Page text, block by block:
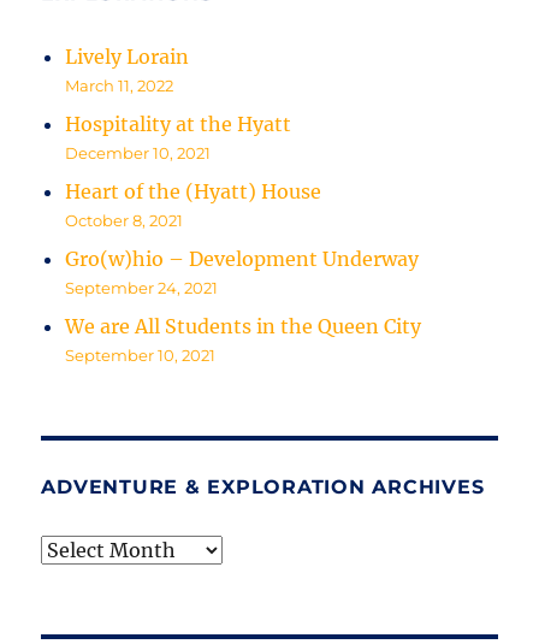
Lively Lorain
March 11, 2022
Hospitality at the Hyatt
December 10, 2021
Heart of the (Hyatt) House
October 8, 2021
Gro(w)hio – Development Underway
September 24, 2021
We are All Students in the Queen City
September 10, 2021
ADVENTURE & EXPLORATION ARCHIVES
Adventure